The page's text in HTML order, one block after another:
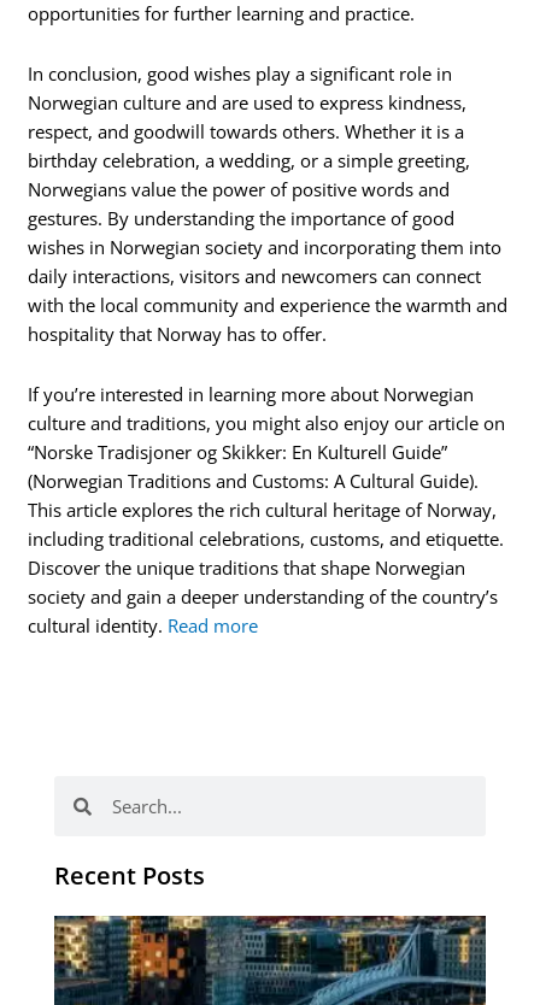
opportunities for further learning and practice.
In conclusion, good wishes play a significant role in
Norwegian culture and are used to express kindness,
respect, and goodwill towards others. Whether it is a
birthday celebration, a wedding, or a simple greeting,
Norwegians value the power of positive words and
gestures. By understanding the importance of good
wishes in Norwegian society and incorporating them into
daily interactions, visitors and newcomers can connect
with the local community and experience the warmth and
hospitality that Norway has to offer.
If you’re interested in learning more about Norwegian
culture and traditions, you might also enjoy our article on
“Norske Tradisjoner og Skikker: En Kulturell Guide”
(Norwegian Traditions and Customs: A Cultural Guide).
This article explores the rich cultural heritage of Norway,
including traditional celebrations, customs, and etiquette.
Discover the unique traditions that shape Norwegian
society and gain a deeper understanding of the country’s
cultural identity. Read more
Recent Posts